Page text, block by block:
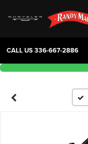
CALL US336-667-2886